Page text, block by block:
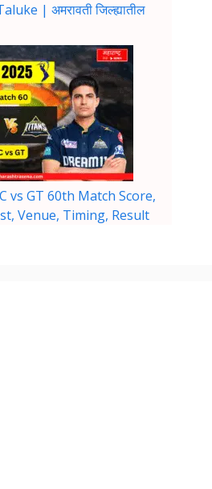
| अमरावती जिल्ह्यातील
vs GT 60th Match Score,
Venue, Timing, Result